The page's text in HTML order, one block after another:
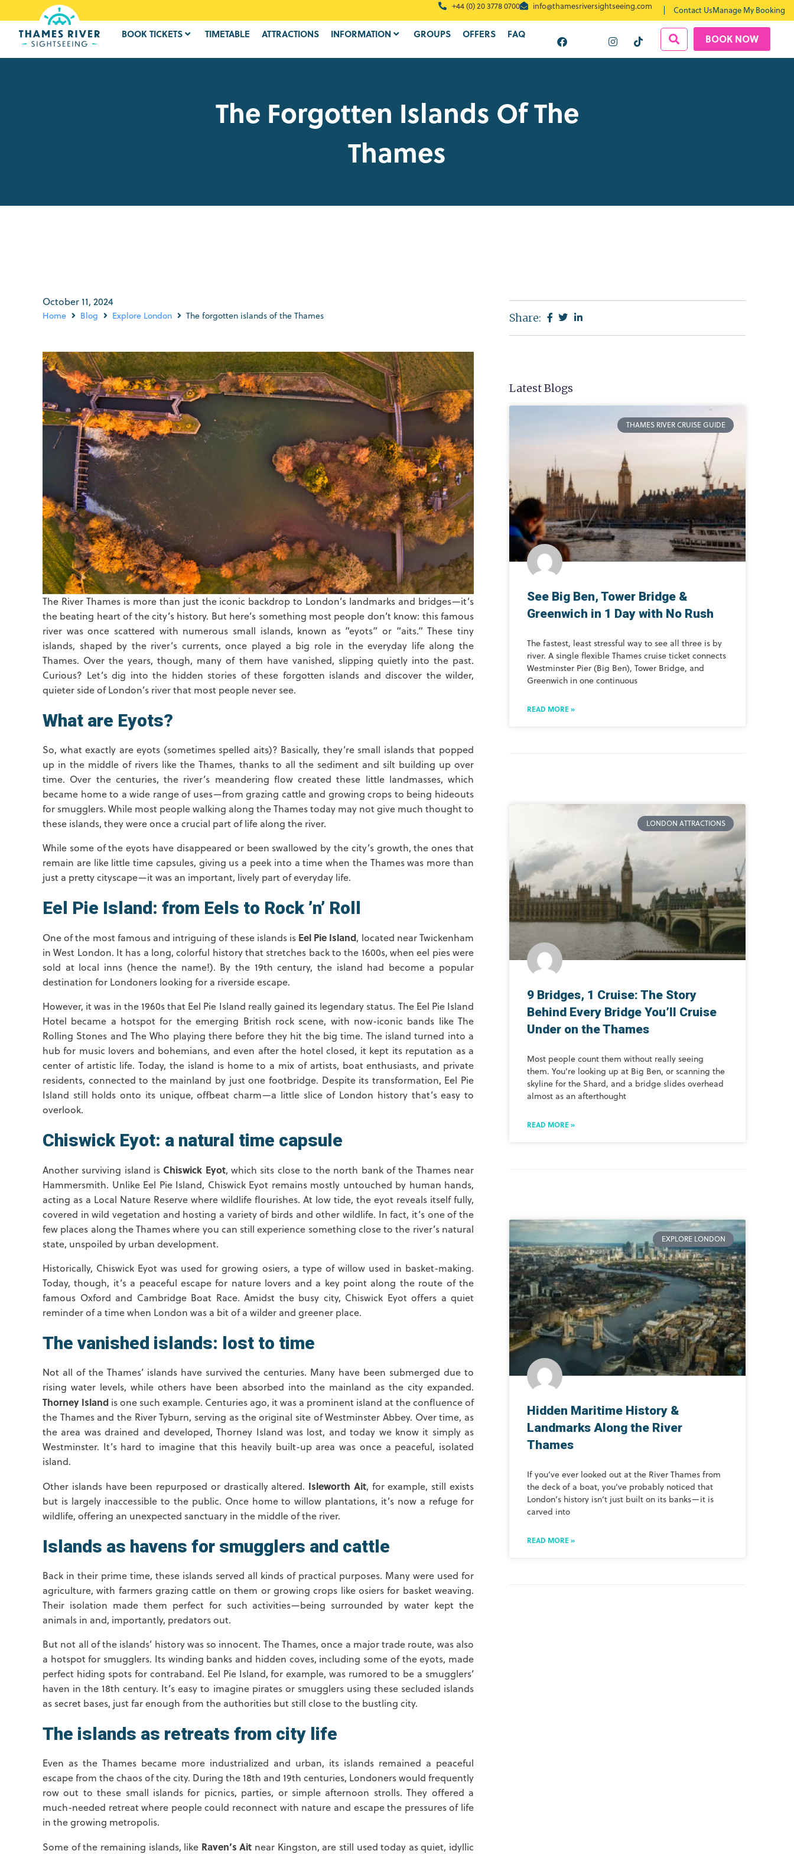
+44 (0) 20 3778 0700 info@thamesriversightseeing.com Contact UsManage My Booking
BOOK TICKETS TIMETABLE ATTRACTIONS INFORMATION GROUPS OFFERS FAQ BOOK NOW
The Forgotten Islands Of The
Thames
October 11, 2024
Home Blog Explore London The forgotten islands of the Thames
The River Thames is more than just the iconic backdrop to London’s landmarks and bridges—it’s
the beating heart of the city’s history. But here’s something most people don’t know: this famous
river was once scattered with numerous small islands, known as “eyots” or “aits.” These tiny
islands, shaped by the river’s currents, once played a big role in the everyday life along the
Thames. Over the years, though, many of them have vanished, slipping quietly into the past.
Curious? Let’s dig into the hidden stories of these forgotten islands and discover the wilder,
quieter side of London’s river that most people never see.
What are Eyots?
So, what exactly are eyots (sometimes spelled aits)? Basically, they’re small islands that popped
up in the middle of rivers like the Thames, thanks to all the sediment and silt building up over
time. Over the centuries, the river’s meandering flow created these little landmasses, which
became home to a wide range of uses—from grazing cattle and growing crops to being hideouts
for smugglers. While most people walking along the Thames today may not give much thought to
these islands, they were once a crucial part of life along the river.
While some of the eyots have disappeared or been swallowed by the city’s growth, the ones that
remain are like little time capsules, giving us a peek into a time when the Thames was more than
just a pretty cityscape—it was an important, lively part of everyday life.
Eel Pie Island: from Eels to Rock ’n’ Roll
One of the most famous and intriguing of these islands is Eel Pie Island, located near Twickenham
in West London. It has a long, colorful history that stretches back to the 1600s, when eel pies were
sold at local inns (hence the name!). By the 19th century, the island had become a popular
destination for Londoners looking for a riverside escape.
However, it was in the 1960s that Eel Pie Island really gained its legendary status. The Eel Pie Island
Hotel became a hotspot for the emerging British rock scene, with now-iconic bands like The
Rolling Stones and The Who playing there before they hit the big time. The island turned into a
hub for music lovers and bohemians, and even after the hotel closed, it kept its reputation as a
center of artistic life. Today, the island is home to a mix of artists, boat enthusiasts, and private
residents, connected to the mainland by just one footbridge. Despite its transformation, Eel Pie
Island still holds onto its unique, offbeat charm—a little slice of London history that’s easy to
overlook.
Chiswick Eyot: a natural time capsule
Another surviving island isChiswick Eyot, which sits close to the north bank of the Thames near
Hammersmith. Unlike Eel Pie Island, Chiswick Eyot remains mostly untouched by human hands,
acting as a Local Nature Reserve where wildlife flourishes. At low tide, the eyot reveals itself fully,
covered in wild vegetation and hosting a variety of birds and other wildlife. In fact, it’s one of the
few places along the Thames where you can still experience something close to the river’s natural
state, unspoiled by urban development.
Historically, Chiswick Eyot was used for growing osiers, a type of willow used in basket-making.
Today, though, it’s a peaceful escape for nature lovers and a key point along the route of the
famous Oxford and Cambridge Boat Race. Amidst the busy city, Chiswick Eyot offers a quiet
reminder of a time when London was a bit of a wilder and greener place.
The vanished islands: lost to time
Not all of the Thames’ islands have survived the centuries. Many have been submerged due to
rising water levels, while others have been absorbed into the mainland as the city expanded.
Thorney Island is one such example. Centuries ago, it was a prominent island at the confluence of
the Thames and the River Tyburn, serving as the original site of Westminster Abbey. Over time, as
the area was drained and developed, Thorney Island was lost, and today we know it simply as
Westminster. It’s hard to imagine that this heavily built-up area was once a peaceful, isolated
island.
Other islands have been repurposed or drastically altered. Isleworth Ait, for example, still exists
but is largely inaccessible to the public. Once home to willow plantations, it’s now a refuge for
wildlife, offering an unexpected sanctuary in the middle of the river.
Islands as havens for smugglers and cattle
Back in their prime time, these islands served all kinds of practical purposes. Many were used for
agriculture, with farmers grazing cattle on them or growing crops like osiers for basket weaving.
Their isolation made them perfect for such activities—being surrounded by water kept the
animals in and, importantly, predators out.
But not all of the islands’ history was so innocent. The Thames, once a major trade route, was also
a hotspot for smugglers. Its winding banks and hidden coves, including some of the eyots, made
perfect hiding spots for contraband. Eel Pie Island, for example, was rumored to be a smugglers’
haven in the 18th century. It’s easy to imagine pirates or smugglers using these secluded islands
as secret bases, just far enough from the authorities but still close to the bustling city.
The islands as retreats from city life
Even as the Thames became more industrialized and urban, its islands remained a peaceful
escape from the chaos of the city. During the 18th and 19th centuries, Londoners would frequently
row out to these small islands for picnics, parties, or simple afternoon strolls. They offered a
much-needed retreat where people could reconnect with nature and escape the pressures of life
in the growing metropolis.
Some of the remaining islands, like Raven’s Ait near Kingston, are still used today as quiet, idyllic
Share:
Latest Blogs
THAMES RIVER CRUISE GUIDE
See Big Ben, Tower Bridge &
Greenwich in 1 Day with No Rush
The fastest, least stressful way to see all three is by
river. A single flexible Thames cruise ticket connects
Westminster Pier (Big Ben), Tower Bridge, and
Greenwich in one continuous
READ MORE »
LONDON ATTRACTIONS
9 Bridges, 1 Cruise: The Story
Behind Every Bridge You’ll Cruise
Under on the Thames
Most people count them without really seeing
them. You’re looking up at Big Ben, or scanning the
skyline for the Shard, and a bridge slides overhead
almost as an afterthought
READ MORE »
EXPLORE LONDON
Hidden Maritime History &
Landmarks Along the River
Thames
If you’ve ever looked out at the River Thames from
the deck of a boat, you’ve probably noticed that
London’s history isn’t just built on its banks—it is
carved into
READ MORE »